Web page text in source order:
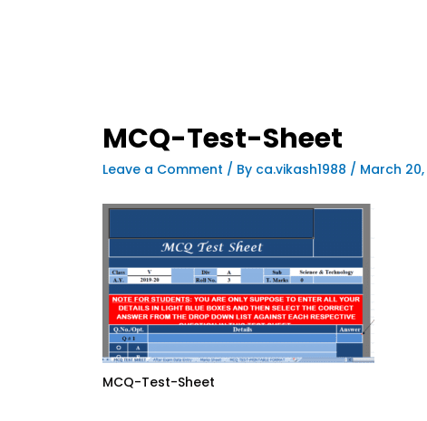
MCQ-Test-Sheet
Leave a Comment / By ca.vikash1988 / March
MCQ-Test-Sheet